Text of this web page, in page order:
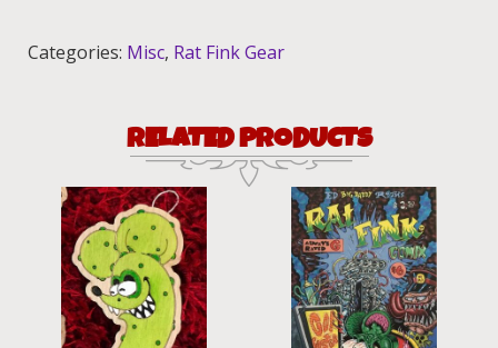
Categories: Misc, Rat Fink Gear
RELATED PRODUCTS